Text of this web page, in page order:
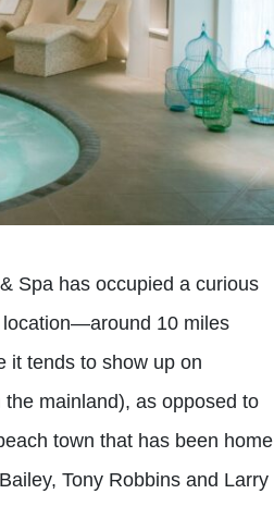
Spa has occupied a curious
location—around 10 miles
it tends to show up on
mainland), as opposed to
town that has been home
Tony Robbins and Larry